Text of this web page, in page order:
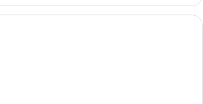
Free minibar items, desk, laptop